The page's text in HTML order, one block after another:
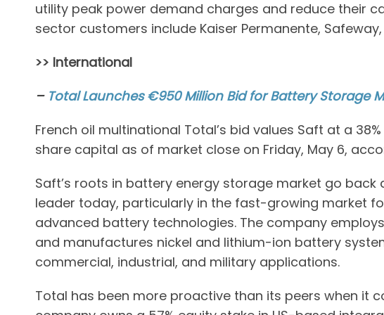
utility peak power demand charges and reduce their
sector customers include Kaiser Permanente, Safeway,
>> International
– Total Launches €950 Million Bid for Battery Storage
French oil multinational Total’s bid values Saft at a
share capital as of market close on Friday, May 6,
Saft’s roots in battery energy storage market go back
leader today, particularly in the fast-growing market
advanced battery technologies. The company
and manufactures nickel and lithium-ion battery
commercial, industrial, and military applications.
Total has been more proactive than its peers when it